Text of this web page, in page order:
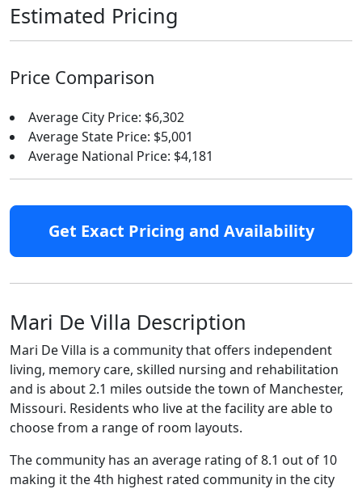
Estimated Pricing
Price Comparison
Average City Price: $6,302
Average State Price: $5,001
Average National Price: $4,181
Get Exact Pricing and Availability
Mari De Villa Description
Mari De Villa is a community that offers independent
living, memory care, skilled nursing and rehabilitation
and is about 2.1 miles outside the town of Manchester,
Missouri. Residents who live at the facility are able to
choose from a range of room layouts.
The community has an average rating of 8.1 out of 10
making it the 4th highest rated community in the city